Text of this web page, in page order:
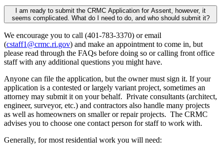
I am ready to submit the CRMC Application for Assent, however, it
seems complicated. What do I need to do, and who should submit it?
We encourage you to call (401-783-3370) or email
(cstaff1@crmc.ri.gov) and make an appointment to come in, but
please read through the FAQs before doing so or calling front office
staff with any additional questions you might have.
Anyone can file the application, but the owner must sign it. If your
application is a contested or largely variant project, sometimes an
attorney may submit it on your behalf. Private consultants (architect,
engineer, surveyor, etc.) and contractors also handle many projects
as well as homeowners on smaller or repair projects. The CRMC
advises you to choose one contact person for staff to work with.
Generally, for most residential work you will need: